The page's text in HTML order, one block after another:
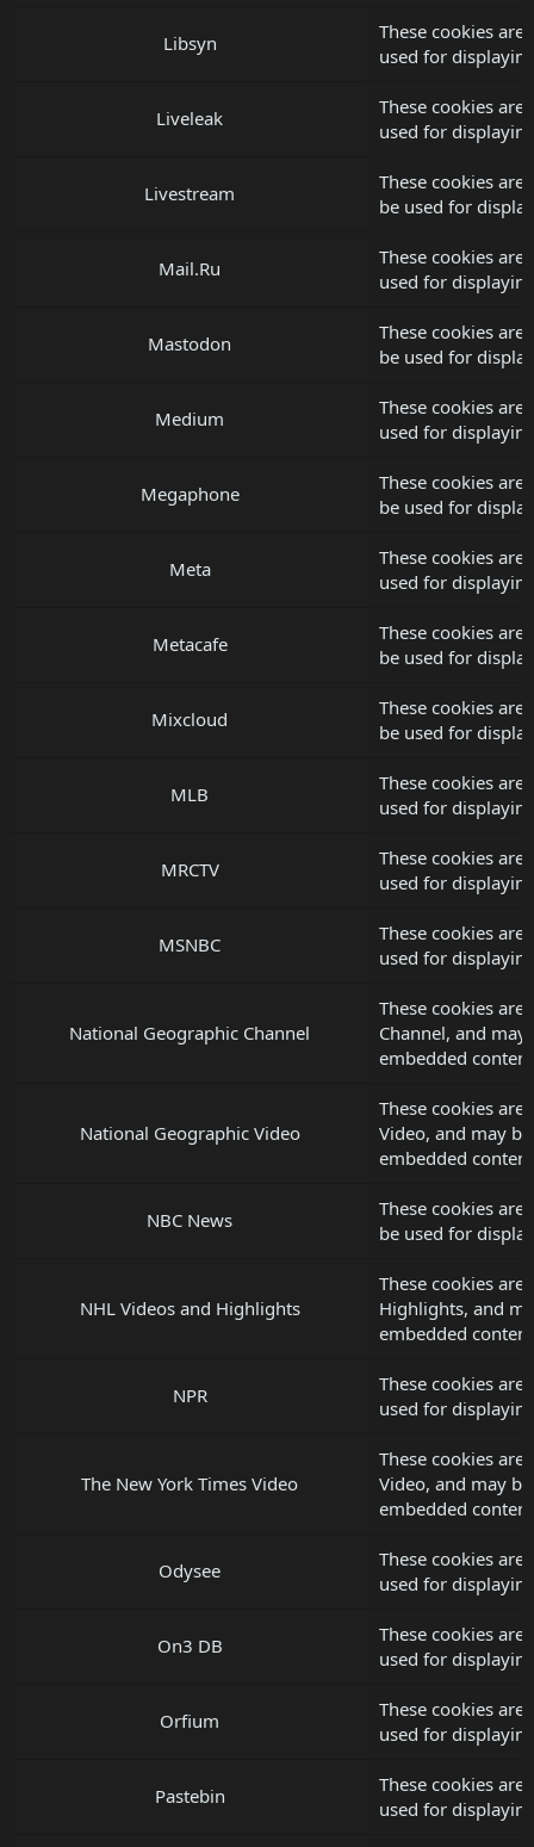
Libsyn
These cookies
used for
Liveleak
These cookies are
used for
Livestream
These cookies
be used for
Mail.Ru
These cookies
used for
Mastodon
These cookies
be used for
Medium
These cookies
used for
Megaphone
These cookies
be used for
Meta
These cookies are
used for
Metacafe
These cookies
be used for
Mixcloud
These cookies
be used for
MLB
These cookies
used for
MRCTV
These cookies are
used for
MSNBC
These cookies are
used for
National Geographic Channel
These cookies
Channel, and
embedded
National Geographic Video
These cookies
Video, and may
embedded
NBC News
These cookies are
be used for
NHL Videos and Highlights
These cookies are
Highlights, and
embedded
NPR
These cookies are
used for
The New York Times Video
These cookies are
Video, and may
embedded
Odysee
These cookies are
used for
On3 DB
These cookies
used for
Orfium
These cookies
used for
Pastebin
These cookies are
used for